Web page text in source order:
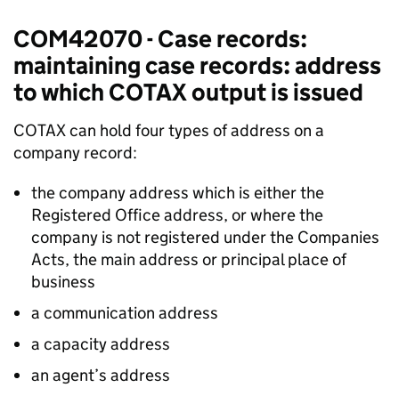
COM42070 - Case records:
maintaining case records: address
to which COTAX output is issued
COTAX can hold four types of address on a
company record:
the company address which is either the
Registered Office address, or where the
company is not registered under the Companies
Acts, the main address or principal place of
business
a communication address
a capacity address
an agent’s address